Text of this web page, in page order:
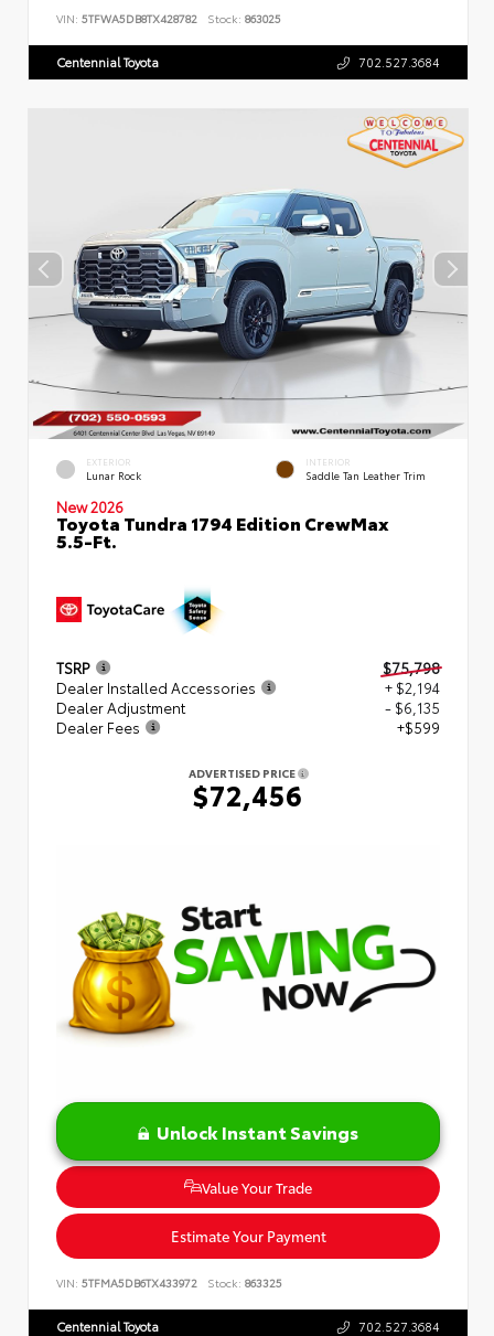
VIN: 5TFWA5DB8TX428782 Stock: 863025
Centennial Toyota 702.527.3684
EXTERIOR
Lunar Rock
INTERIOR
Saddle Tan Leather Trim
New 2026
Toyota Tundra 1794 Edition CrewMax
5.5-Ft.
TSRP
$75,798
Dealer Installed Accessories
+ $2,194
Dealer Adjustment
- $6,135
Dealer Fees
+$599
ADVERTISED PRICE
$72,456
Unlock Instant Savings
Value Your Trade
Estimate Your Payment
VIN: 5TFMA5DB6TX433972 Stock: 863325
Centennial Toyota 702.527.3684